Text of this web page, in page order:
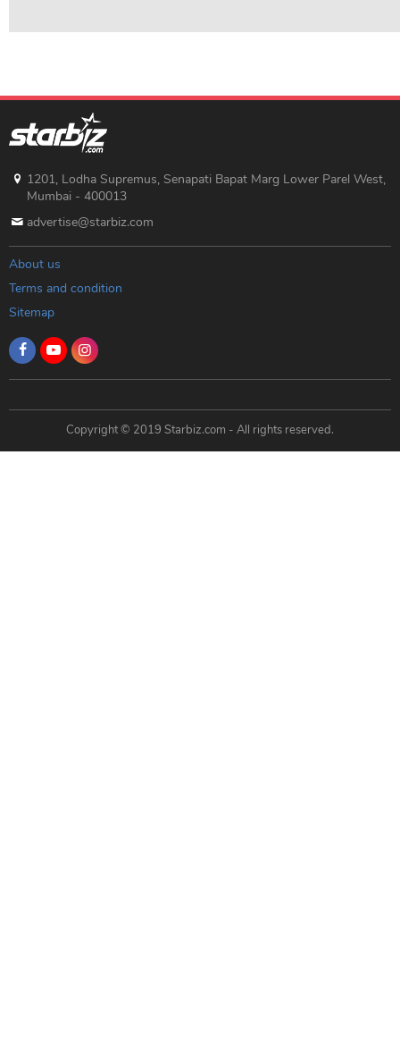
1201, Lodha Supremus, Senapati Bapat Marg Lower Parel West,
Mumbai - 400013
advertise@starbiz.com
About us
Terms and condition
Sitemap
Copyright © 2019 Starbiz.com - All rights reserved.